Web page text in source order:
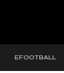
EFOOTBALL